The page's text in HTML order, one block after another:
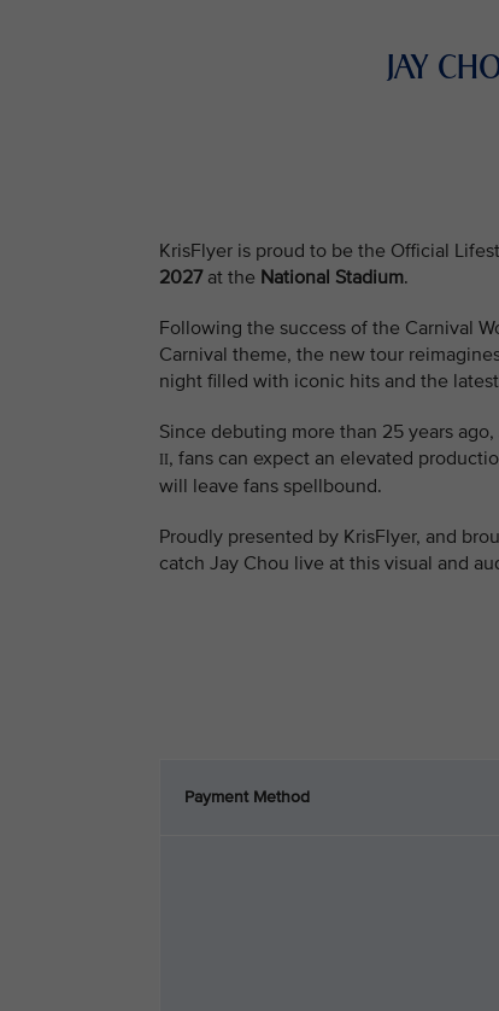
JAY
KrisFlyer is proud to be the Official
2027at the National Stadium.
Following the success of the Carnival
Carnival theme, the new tour
night filled with iconic hits and the
Since debuting more than 25 years
, fans can expect an elevated
will leave fans spellbound.
Proudly presented by KrisFlyer, and
catch Jay Chou live at this visual and
Payment Method